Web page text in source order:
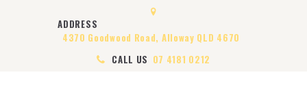
ADDRESS
4370 Goodwood Road, Alloway QLD 4670
CALL US 07 4181 0212
HOME
ABOUT US
ROOMS